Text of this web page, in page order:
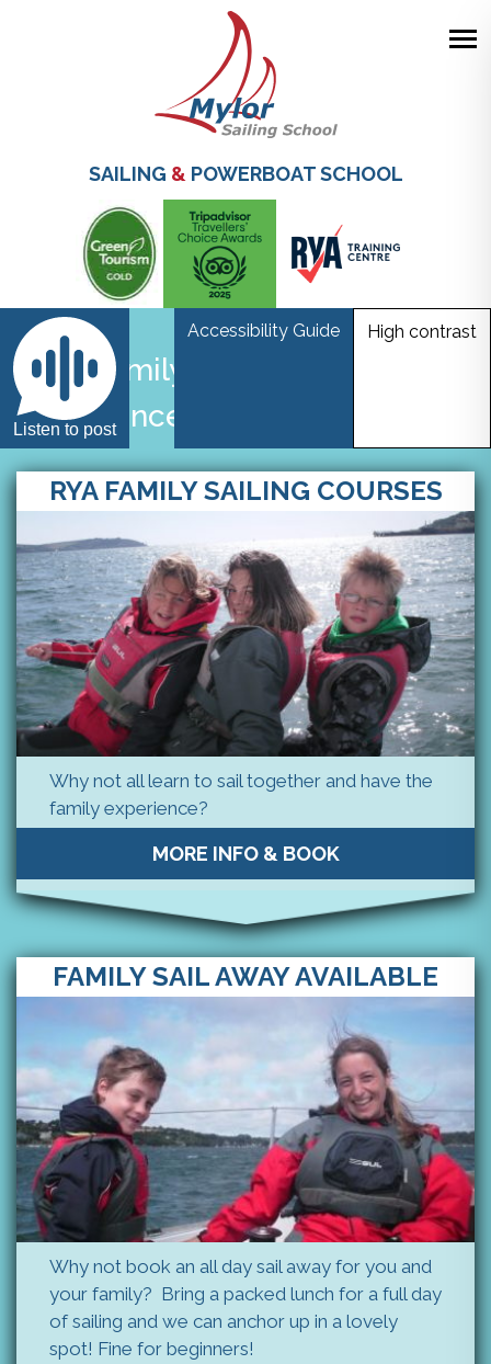
content
SAILING &POWERBOAT SCHOOL
Listen to post
Accessibility Guide High contrast
Family Sailing & More
Advanced Sailing Courses
RYA FAMILY SAILING COURSES
Why not all learn to sail together and have the
family experience?
MORE INFO & BOOK
FAMILY SAIL AWAY AVAILABLE
Why not book an all day sail away for you and
your family? Bring a packed lunch for a full day
of sailing and we can anchor up in a lovely
spot! Fine for beginners!